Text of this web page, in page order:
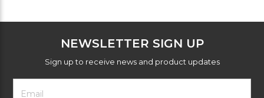
NEWSLETTER SIGN UP
Sign up to receive news and product updates
Footer
Newsletter
Email
Address